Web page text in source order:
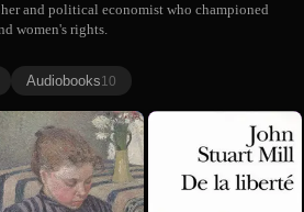
and political economist who championed
women's rights.
Audiobooks10
The
Subjection
of Women
John Stuart Mill
(Comprehen...
Summary)
John Stuart Mill